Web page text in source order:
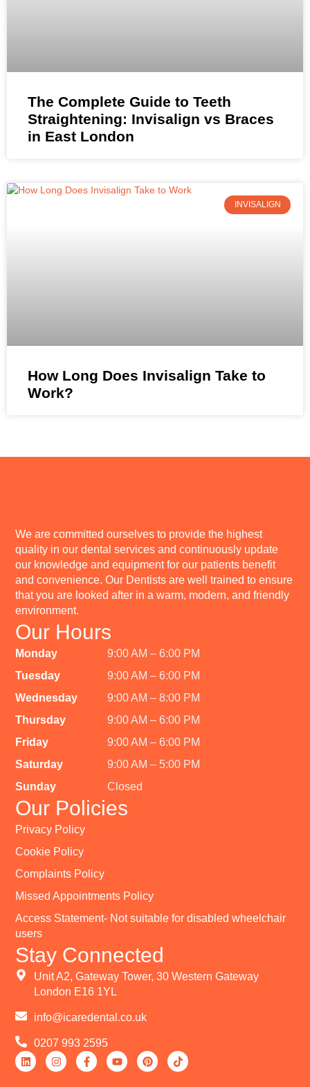
The Complete Guide to Teeth
Straightening: Invisalign vs Braces
in East London
INVISALIGN
How Long Does Invisalign Take to
Work?
We are committed ourselves to provide the highest
quality in our dental services and continuously update
our knowledge and equipment for our patients benefit
and convenience. Our Dentists are well trained to ensure
that you are looked after in a warm, modern, and friendly
environment.
Our Hours
Monday
Tuesday
Wednesday
Thursday
Friday
Saturday
Sunday
9:00 AM – 6:00 PM
9:00 AM – 6:00 PM
9:00 AM – 8:00 PM
9:00 AM – 6:00 PM
9:00 AM – 6:00 PM
9:00 AM – 5:00 PM
Closed
Our Policies
Privacy Policy
Cookie Policy
Complaints Policy
Missed Appointments Policy
Access Statement- Not suitable for disabled wheelchair
users
Stay Connected
Unit A2, Gateway Tower, 30 Western Gateway
London E16 1YL
info@icaredental.co.uk
0207 993 2595